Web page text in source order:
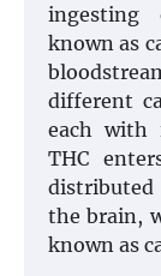
ingesting
known as
different
each with
THC
the brain,
known as